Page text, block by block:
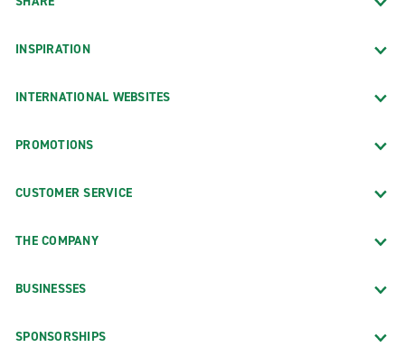
INSPIRATION
INTERNATIONAL WEBSITES
PROMOTIONS
CUSTOMER SERVICE
THE COMPANY
BUSINESSES
SPONSORSHIPS